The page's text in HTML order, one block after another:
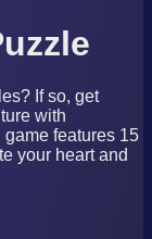
If so, get
with
game features 15
your heart and